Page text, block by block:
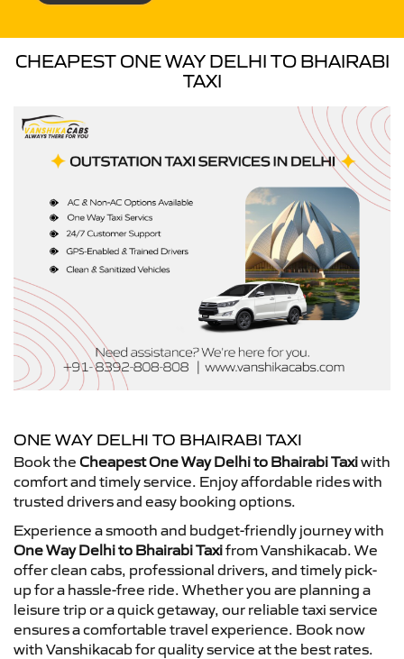
CHEAPEST ONE WAY DELHI TO BHAIRABI
TAXI
ONE WAY DELHI TO BHAIRABI TAXI
Book the Cheapest One Way Delhi to Bhairabi Taxiwith
comfort and timely service. Enjoy affordable rides with
trusted drivers and easy booking options.
Experience a smooth and budget-friendly journey with
One Way Delhi to Bhairabi Taxifrom Vanshikacab. We
offer clean cabs, professional drivers, and timely pick-
up for a hassle-free ride. Whether you are planning a
leisure trip or a quick getaway, our reliable taxi service
ensures a comfortable travel experience. Book now
with Vanshikacab for quality service at the best rates.